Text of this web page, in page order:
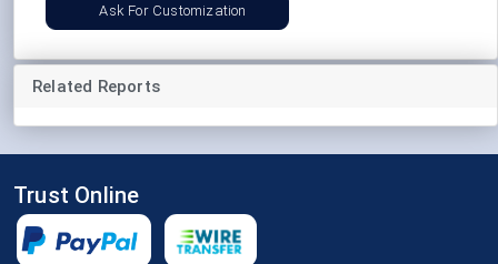
Ask For Customization
Related Reports
Trust Online